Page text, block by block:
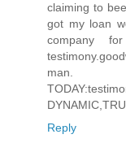
claiming to
got my loan
company
man.
Reply